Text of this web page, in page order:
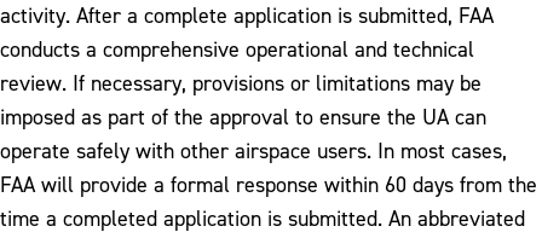
activity. After a complete application is submitted, FAA
conducts a comprehensive operational and technical
review. If necessary, provisions or limitations may be
imposed as part of the approval to ensure the UA can
operate safely with other airspace users. In most cases,
FAA will provide a formal response within 60 days from the
time a completed application is submitted. An abbreviated